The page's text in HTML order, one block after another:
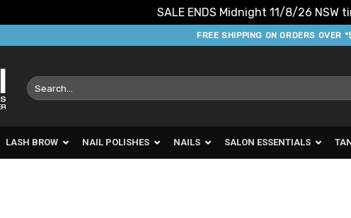
SALE ENDS Midnight 11/8/26 NSW
FREE SHIPPING ON ORDERS OVER
Search
for:
LASH BROW NAIL POLISHES NAILS SALON ESSENTIALS